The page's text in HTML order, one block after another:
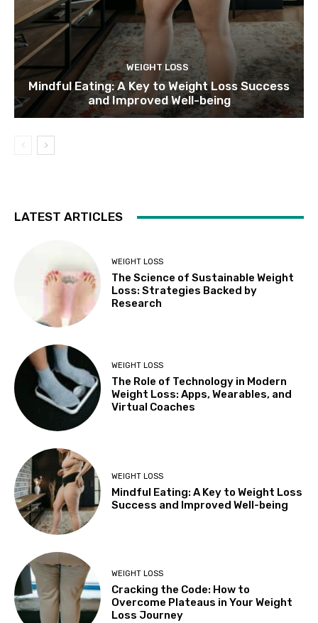
WEIGHT LOSS
Mindful Eating: A Key to Weight Loss Success
and Improved Well-being
LATEST ARTICLES
WEIGHT LOSS
The Science of Sustainable Weight
Loss: Strategies Backed by
Research
WEIGHT LOSS
The Role of Technology in Modern
Weight Loss: Apps, Wearables, and
Virtual Coaches
WEIGHT LOSS
Mindful Eating: A Key to Weight Loss
Success and Improved Well-being
WEIGHT LOSS
Cracking the Code: How to
Overcome Plateaus in Your Weight
Loss Journey